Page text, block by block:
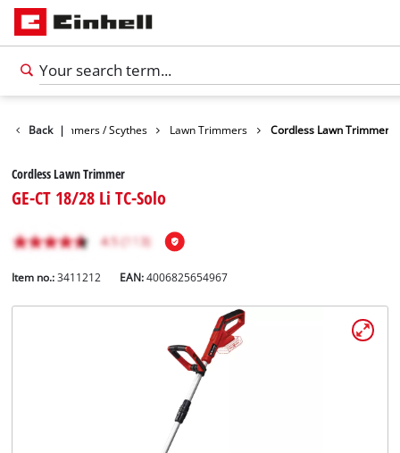
Back |
Trimmers / Scythes Lawn Trimmers Cordless Lawn Trimmer
Cordless Lawn Trimmer
GE-CT 18/28 Li TC-Solo
Item no.: 3411212 EAN:4006825654967